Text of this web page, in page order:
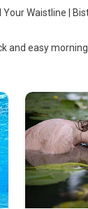
Waistline |
and easy